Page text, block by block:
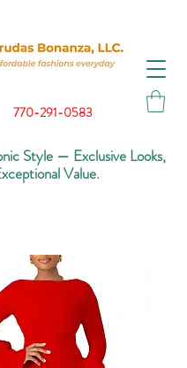
770-291-0583
Style — Exclusive Looks,
Value.